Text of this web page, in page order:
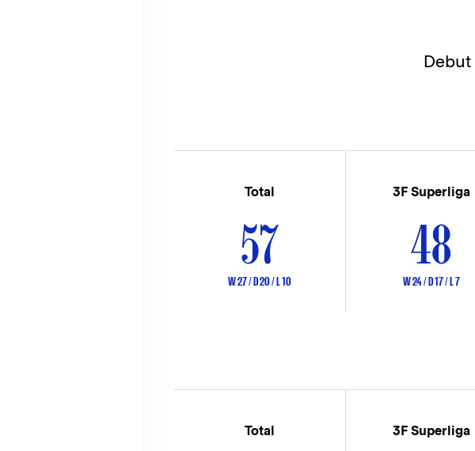
Debut
Total
57
W 27 / D 20 / L 10
3F Superliga
48
W 24 / D 17 / L 7
Total 3F Superliga